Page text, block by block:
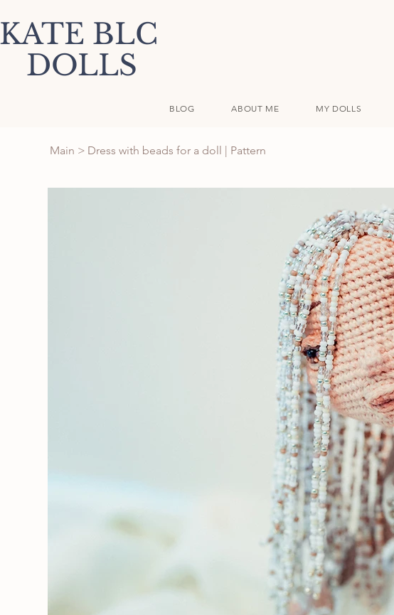
BLOG ABOUT ME MY DOLLS
KATE BLC
DOLLS
Main > Dress with beads for a doll | Pattern